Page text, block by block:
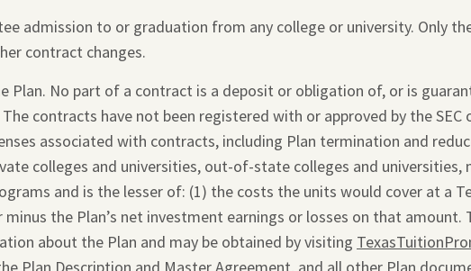
admission to or graduation from any college or university. Only
contract changes.
Plan. No part of a contract is a deposit or obligation of, or is
contracts have not been registered with or approved by the
associated with contracts, including Plan termination and
colleges and universities, out-of-state colleges and universities,
and is the lesser of: (1) the costs the units would cover at a
the Plan’s net investment earnings or losses on that amount.
about the Plan and may be obtained by visiting